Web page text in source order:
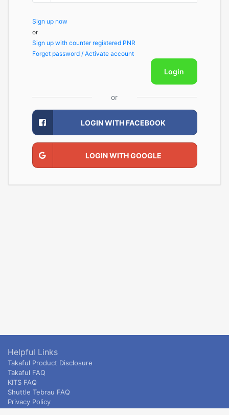
Sign up now
or
Sign up with counter registered PNR
Forget password / Activate account
Login
or
LOGIN WITH FACEBOOK
LOGIN WITH GOOGLE
Helpful Links
Takaful Product Disclosure
Takaful FAQ
KITS FAQ
Shuttle Tebrau FAQ
Privacy Policy